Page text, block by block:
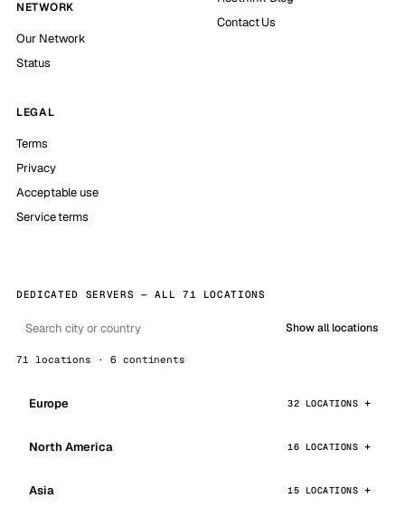
NETWORK
Our Network
Status
Contact Us
LEGAL
Terms
Privacy
Acceptable use
Service terms
DEDICATED SERVERS — ALL 71 LOCATIONS
Show all locations
71 locations · 6 continents
Europe 32 LOCATIONS
North America 16 LOCATIONS
Asia 15 LOCATIONS